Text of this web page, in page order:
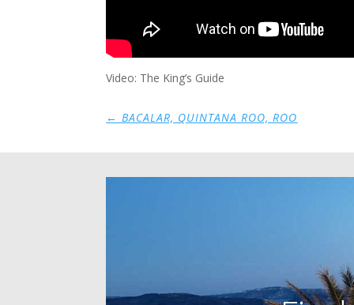
Video: The King’s Guide
←BACALAR, QUINTANA ROO, ROO